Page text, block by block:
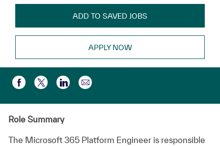
ADD TO SAVED JOBS
APPLY NOW
Compartir a través de Facebook
Compartir a través de twitter
Compartir a través de LinkedIn
Compartir por correo
Role Summary
The Microsoft 365 Platform Engineer is responsible